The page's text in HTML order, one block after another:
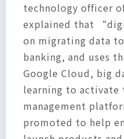
technology officer
explained that
on migrating data
banking, and uses
Google Cloud, big
learning to activate
management
promoted to help